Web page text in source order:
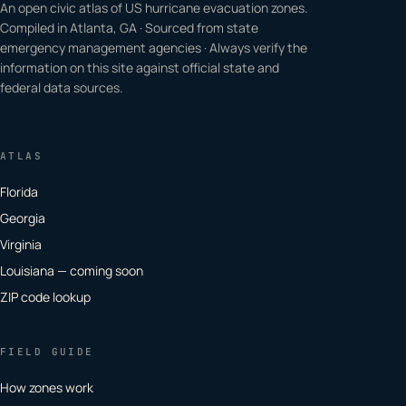
An open civic atlas of US hurricane evacuation zones.
Compiled in Atlanta, GA · Sourced from state
emergency management agencies · Always verify the
information on this site against official state and
federal data sources.
ATLAS
Florida
Georgia
Virginia
Louisiana — coming soon
ZIP code lookup
FIELD GUIDE
How zones work